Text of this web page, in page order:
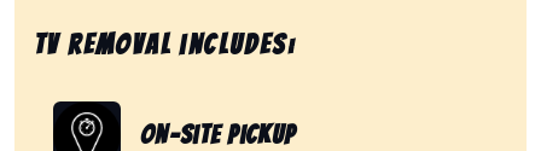
Tv removal includes:
On-Site Pickup